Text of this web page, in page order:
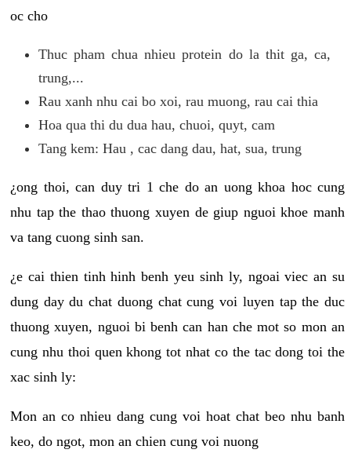
oc cho
Thuc pham chua nhieu protein do la thit ga, ca,
trung,...
Rau xanh nhu cai bo xoi, rau muong, rau cai thia
Hoa qua thi du dua hau, chuoi, quyt, cam
Tang kem: Hau , cac dang dau, hat, sua, trung
¿ong thoi, can duy tri 1 che do an uong khoa hoc cung
nhu tap the thao thuong xuyen de giup nguoi khoe manh
va tang cuong sinh san.
¿e cai thien tinh hinh benh yeu sinh ly, ngoai viec an su
dung day du chat duong chat cung voi luyen tap the duc
thuong xuyen, nguoi bi benh can han che mot so mon an
cung nhu thoi quen khong tot nhat co the tac dong toi the
xac sinh ly:
Mon an co nhieu dang cung voi hoat chat beo nhu banh
keo, do ngot, mon an chien cung voi nuong